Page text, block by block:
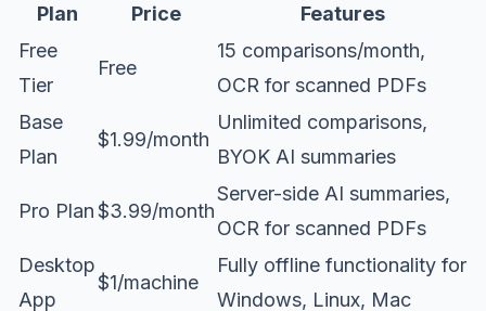
Plan
Price
Features
Free
Tier
Free
15 comparisons/month,
OCR for scanned PDFs
Base
Plan
$1.99/month
Unlimited comparisons,
BYOK AI summaries
Pro Plan$3.99/month
Server-side AI summaries,
OCR for scanned PDFs
Desktop
App
$1/machine
Fully offline functionality for
Windows, Linux, Mac